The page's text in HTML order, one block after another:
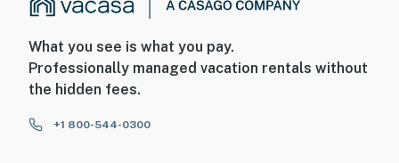
What you see is what you pay.
Professionally managed vacation rentals without
the hidden fees.
+1 800-544-0300